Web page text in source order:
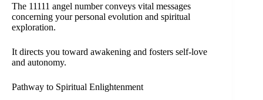
The 11111 angel number conveys vital messages
concerning your personal evolution and spiritual
exploration.
It directs you toward awakening and fosters self-love
and autonomy.
Pathway to Spiritual Enlightenment